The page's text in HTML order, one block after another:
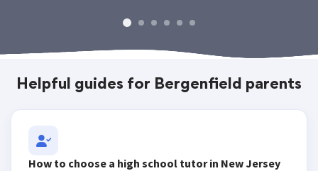
Helpful guides for Bergenfield parents
How to choose a high school tutor in New Jersey